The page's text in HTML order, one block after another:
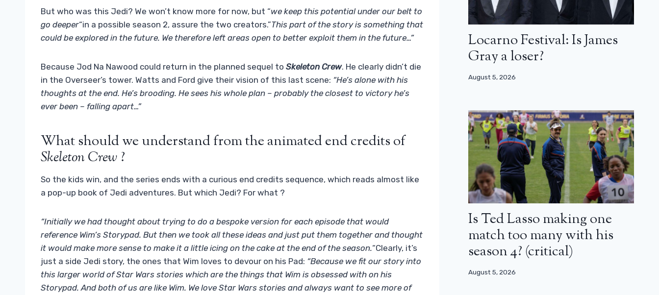
But who was this Jedi? We won’t know more for now, but “we keep this potential under our belt to
go deeper“in a possible season 2, assure the two creators.”This part of the story is something that
could be explored in the future. We therefore left areas open to better exploit them in the future…”
Because Jod Na Nawood could return in the planned sequel to Skeleton Crew. He clearly didn’t die
in the Overseer’s tower. Watts and Ford give their vision of this last scene: “He’s alone with his
thoughts at the end. He’s brooding. He sees his whole plan – probably the closest to victory he’s
ever been – falling apart…”
What should we understand from the animated end credits of
Skeleton Crew ?
So the kids win, and the series ends with a curious end credits sequence, which reads almost like
a pop-up book of Jedi adventures. But which Jedi? For what ?
“Initially we had thought about trying to do a bespoke version for each episode that would
reference Wim’s Storypad. But then we took all these ideas and just put them together and thought
it would make more sense to make it a little icing on the cake at the end of the season.“Clearly, it’s
just a side Jedi story, the ones that Wim loves to devour on his Pad: “Because we fit our story into
this larger world of Star Wars stories which are the things that Wim is obsessed with on his
Storypad. And both of us are like Wim. We love Star Wars stories and always want to see more of
Locarno Festival: Is James
Gray a loser?
August 5, 2026
Is Ted Lasso making one
match too many with his
season 4? (critical)
August 5, 2026